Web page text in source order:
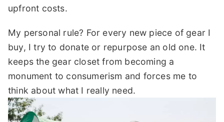
upfront costs.
My personal rule? For every new piece of gear I
buy, I try to donate or repurpose an old one. It
keeps the gear closet from becoming a
monument to consumerism and forces me to
think about what I really need.